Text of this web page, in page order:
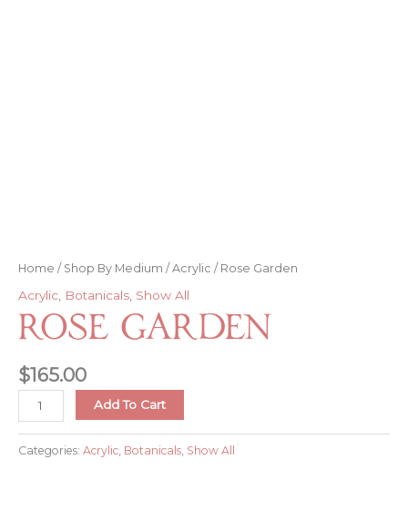
Home / Shop By Medium /Acrylic / Rose Garden
Acrylic Botanicals Show All
Rose Garden
$165.00
Rose
Garden
Add To Cart
Categories: Acrylic, Botanicals, Show All